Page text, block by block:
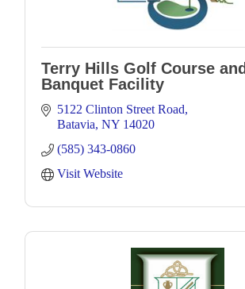
Terry Hills Golf Course and
Banquet Facility
5122 Clinton Street Road
Batavia NY 14020
(585) 343-0860
Visit Website